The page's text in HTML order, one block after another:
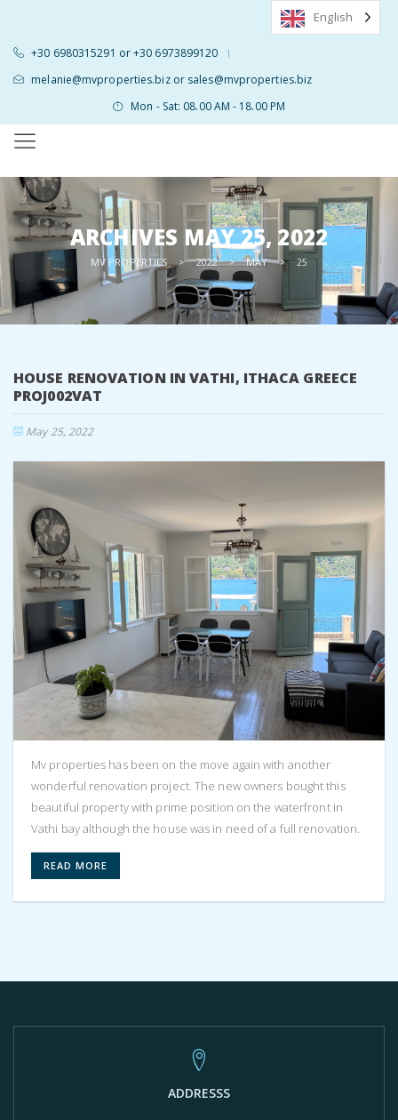
+30 6980315291 or +30 6973899120 |
melanie@mvproperties.biz or sales@mvproperties.biz
Mon - Sat: 08.00 AM - 18.00 PM
ARCHIVES MAY 25, 2022
MV PROPERTIES > 2022 > MAY > 25
HOUSE RENOVATION IN VATHI, ITHACA GREECE
PROJ002VAT
May 25, 2022
Mv properties has been on the move again with another
wonderful renovation project. The new owners bought this
beautiful property with prime position on the waterfront in
Vathi bay although the house was in need of a full renovation.
READ MORE
ADDRESSS
English